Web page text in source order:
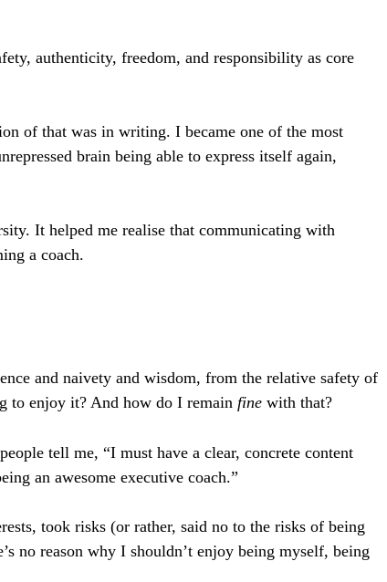
authenticity, freedom, and responsibility as core
of that was in writing. I became one of the most
brain being able to express itself again,
It helped me realise that communicating with
a coach.
and naivety and wisdom, from the relative safety of
to enjoy it? And how do I remain fine with that?
tell me, “I must have a clear, concrete content
an awesome executive coach.”
took risks (or rather, said no to the risks of being
no reason why I shouldn’t enjoy being myself, being